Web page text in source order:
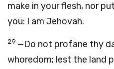
make in your flesh, nor
you: I am Jehovah.
29 —Do not profane thy
whoredom; lest the land